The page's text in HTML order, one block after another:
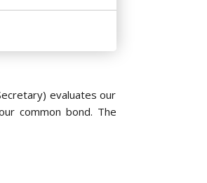
evaluates our
common bond. The